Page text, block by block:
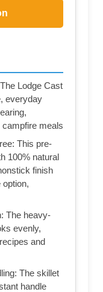
Lodge Cast
everyday
campfire meals
This pre-
100% natural
finish
The heavy-
evenly,
and
The skillet
handle